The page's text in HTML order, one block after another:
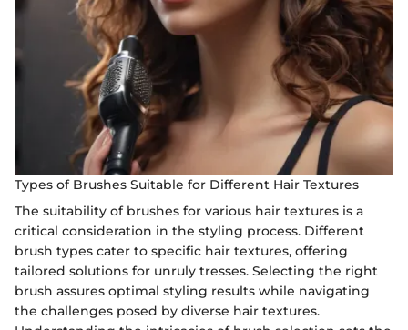
Types of Brushes Suitable for Different Hair Textures
The suitability of brushes for various hair textures is a
critical consideration in the styling process. Different
brush types cater to specific hair textures, offering
tailored solutions for unruly tresses. Selecting the right
brush assures optimal styling results while navigating
the challenges posed by diverse hair textures.